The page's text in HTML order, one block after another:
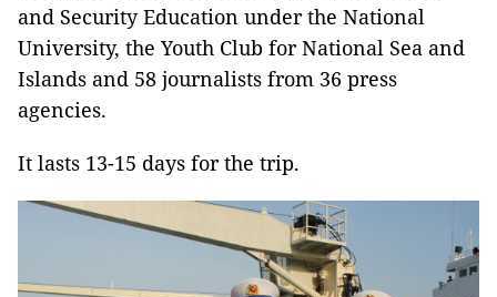
and Security Education under the National
University, the Youth Club for National Sea and
Islands and 58 journalists from 36 press
agencies.
It lasts 13-15 days for the trip.